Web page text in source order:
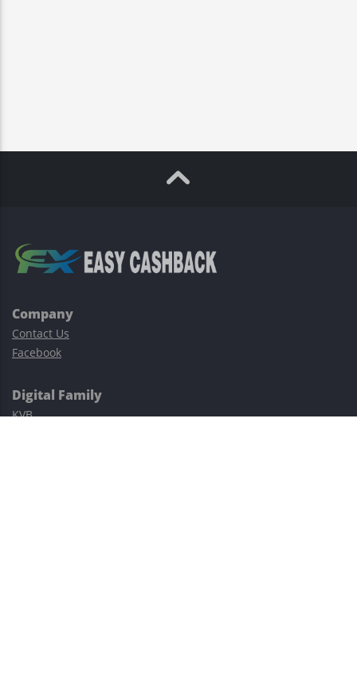
Company
Contact Us
Facebook
Digital Family
KVB